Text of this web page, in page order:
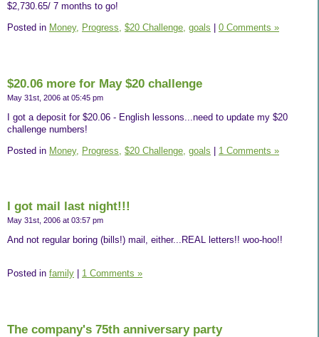
$2,730.65/ 7 months to go!
Posted in Money, Progress, $20 Challenge, goals 0 Comments »
$20.06 more for May $20 challenge
May 31st, 2006 at 05:45 pm
I got a deposit for $20.06 - English lessons...need to update my $20
challenge numbers!
Posted in Money, Progress, $20 Challenge, goals | 1 Comments »
I got mail last night!!!
May 31st, 2006 at 03:57 pm
And not regular boring (bills!) mail, either...REAL letters!! woo-hoo!!
Posted in family 1 Comments »
The company's 75th anniversary party